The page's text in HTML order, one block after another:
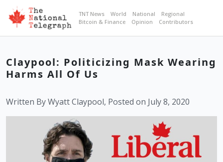
TNT News World National
Regional
Bitcoin & Finance
Opinion Contributors
Claypool: Politicizing Mask Wearing
Harms All Of Us
Written By Wyatt Claypool, Posted on July 8, 2020